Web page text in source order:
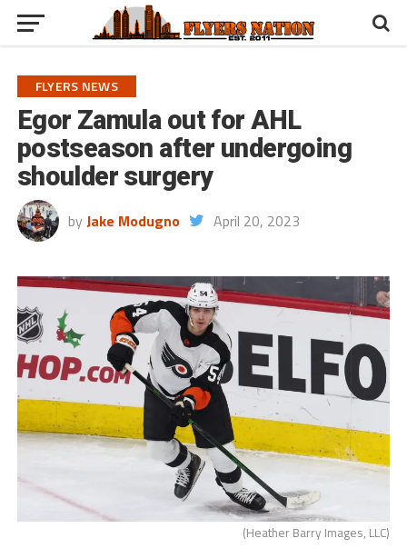
FLYERS NEWS
Egor Zamula out for AHL
postseason after undergoing
shoulder surgery
by Jake Modugno April 20, 2023
(Heather Barry Images, LLC)